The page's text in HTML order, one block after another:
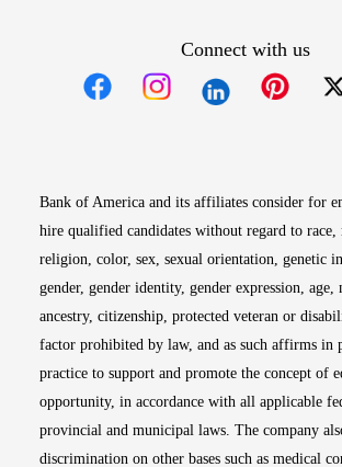
Connect with us
Bank of America and its affiliates consider for
hire qualified candidates without regard to race,
religion, color, sex, sexual orientation, genetic
gender, gender identity, gender expression,
ancestry, citizenship, protected veteran or
factor prohibited by law, and as such affirms in
practice to support and promote the concept of
opportunity, in accordance with all applicable
provincial and municipal laws. The company
discrimination on other bases such as medical